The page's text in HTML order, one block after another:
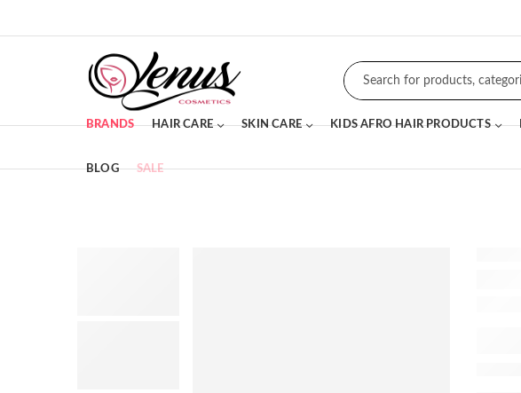
BRANDS HAIR CARE SKIN CARE KIDS AFRO HAIR PRODUCTS
BLOG SALE